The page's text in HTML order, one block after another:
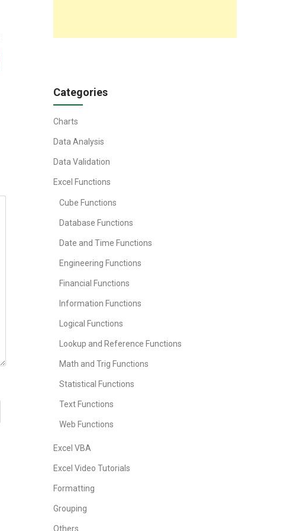
Categories
Charts
Data Analysis
Data Validation
Excel Functions
Cube Functions
Database Functions
Date and Time Functions
Engineering Functions
Financial Functions
Information Functions
Logical Functions
Lookup and Reference Functions
Math and Trig Functions
Statistical Functions
Text Functions
Web Functions
Excel VBA
Excel Video Tutorials
Formatting
Grouping
Others